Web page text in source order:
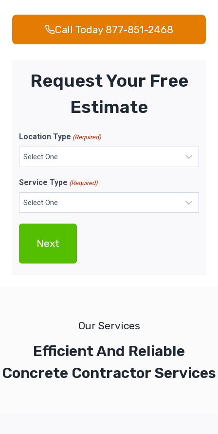
Call Today 877-851-2468
Request Your Free
Estimate
Location Type (Required)
Service Type (Required)
Our Services
Efficient And Reliable
Concrete Contractor Services